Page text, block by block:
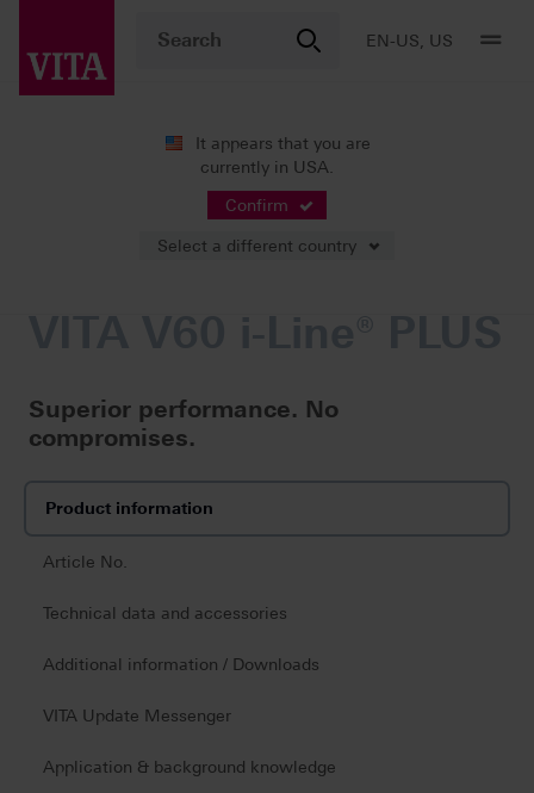
EN-US, US
It appears that you are
currently in USA.
Confirm
Select a different country
Furnaces VITA V60 i-Line® PLUS
Superior performance. No
compromises.
Product information
Article No.
Technical data and accessories
Additional information / Downloads
VITA Update Messenger
Application & background knowledge